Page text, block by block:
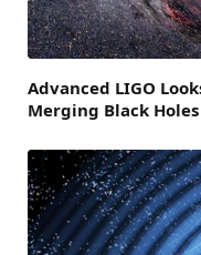
Advanced LIGO
Merging Black Holes